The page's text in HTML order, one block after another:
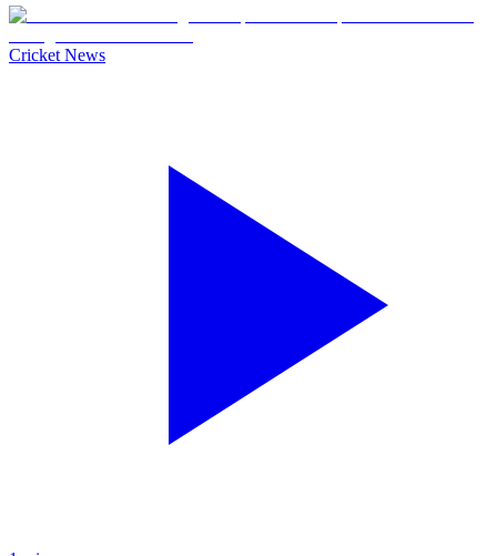
Cricket News